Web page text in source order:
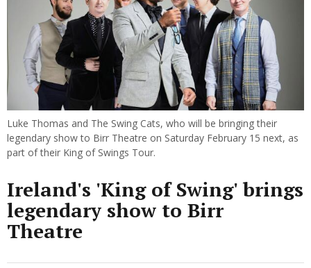
Luke Thomas and The Swing Cats, who will be bringing their
legendary show to Birr Theatre on Saturday February 15 next, as
part of their King of Swings Tour.
Ireland's 'King of Swing' brings
legendary show to Birr
Theatre